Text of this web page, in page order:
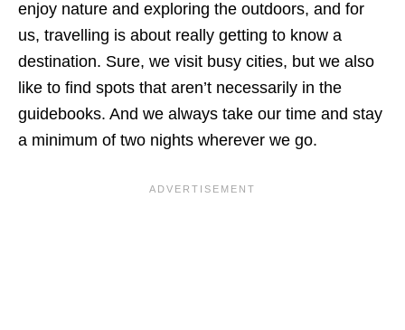
enjoy nature and exploring the outdoors, and for
us, travelling is about really getting to know a
destination. Sure, we visit busy cities, but we also
like to find spots that aren’t necessarily in the
guidebooks. And we always take our time and stay
a minimum of two nights wherever we go.